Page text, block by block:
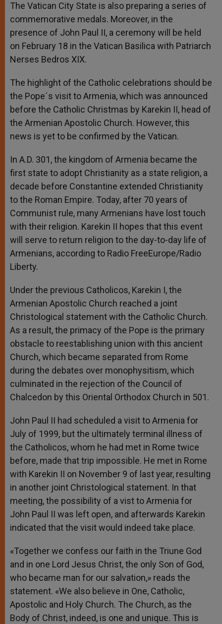
The Vatican City State is also preparing a series of
commemorative medals. Moreover, in the
presence of John Paul II, a ceremony will be held
on February 18 in the Vatican Basilica with Patriarch
Nerses Bedros XIX.
The highlight of the Catholic celebrations should be
the Pope´s visit to Armenia, which was announced
before the Catholic Christmas by Karekin II, head of
the Armenian Apostolic Church. However, this
news is yet to be confirmed by the Vatican.
In A.D. 301, the kingdom of Armenia became the
first state to adopt Christianity as a state religion, a
decade before Constantine extended Christianity
to the Roman Empire. Today, after 70 years of
Communist rule, many Armenians have lost touch
with their religion. Karekin II hopes that this event
will serve to return religion to the day-to-day life of
Armenians, according to Radio FreeEurope/Radio
Liberty.
Under the previous Catholicos, Karekin I, the
Armenian Apostolic Church reached a joint
Christological statement with the Catholic Church.
As a result, the primacy of the Pope is the primary
obstacle to reestablishing union with this ancient
Church, which became separated from Rome
during the debates over monophysitism, which
culminated in the rejection of the Council of
Chalcedon by this Oriental Orthodox Church in 501.
John Paul II had scheduled a visit to Armenia for
July of 1999, but the ultimately terminal illness of
the Catholicos, whom he had met in Rome twice
before, made that trip impossible. He met in Rome
with Karekin II on November 9 of last year, resulting
in another joint Christological statement. In that
meeting, the possibility of a vist to Armenia for
John Paul II was left open, and afterwards Karekin
indicated that the visit would indeed take place.
«Together we confess our faith in the Triune God
and in one Lord Jesus Christ, the only Son of God,
who became man for our salvation,» reads the
statement. «We also believe in One, Catholic,
Apostolic and Holy Church. The Church, as the
Body of Christ, indeed, is one and unique. This is